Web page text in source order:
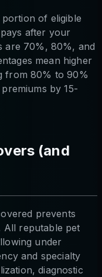
portion of eligible
after your
are 70%, 80%, and
mean higher
from 80% to 90%
by 15-
(and
prevents
All reputable pet
under
and specialty
diagnostic